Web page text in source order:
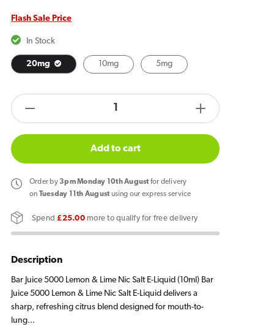
Flash Sale Price
In Stock
20mg 10mg 5mg
quantity
Bar
Juice
5000
&amp;
E
Liquid
10ml
products.product.quantity.label
Increase
quantity
Bar
Liquid
Add to cart
Order by3pm Monday 10th August for delivery
on Tuesday 11th August using our express service
Spend£25.00more to qualify for free delivery
Description
Bar Juice 5000 Lemon & Lime Nic Salt E-Liquid (10ml) Bar
Juice 5000 Lemon & Lime Nic Salt E-Liquid delivers a
sharp, refreshing citrus blend designed for mouth-to-
lung...